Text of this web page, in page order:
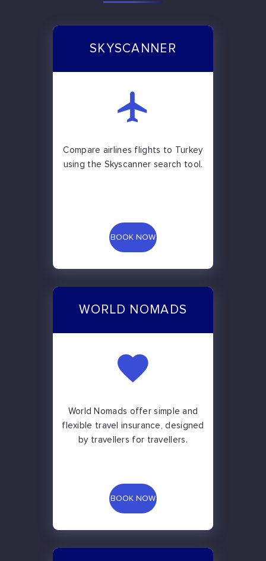
SKYSCANNER
Compare airlines flights to Turkey
using the Skyscanner search tool.
BOOK NOW
WORLD NOMADS
World Nomads offer simple and
flexible travel insurance, designed
by travellers for travellers.
BOOK NOW